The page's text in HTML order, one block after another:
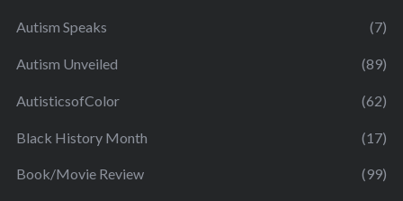
Autism Speaks (7)
Autism Unveiled (89)
AutisticsofColor (62)
Black History Month (17)
Book/Movie Review (99)